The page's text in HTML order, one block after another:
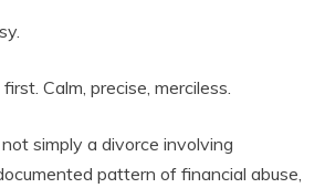
Calm, precise, merciless.
not simply a divorce involving
pattern of financial abuse,